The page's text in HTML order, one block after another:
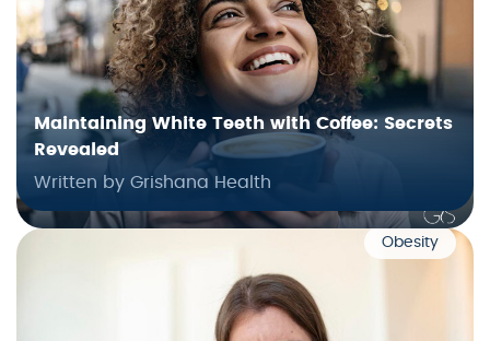
Maintaining White Teeth with Coffee: Secrets
Revealed
Written by Grishana Health
Obesity